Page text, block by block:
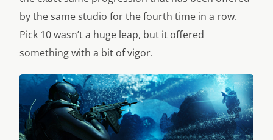
by the same studio for the fourth time in a row.
Pick 10 wasn’t a huge leap, but it offered
something with a bit of vigor.